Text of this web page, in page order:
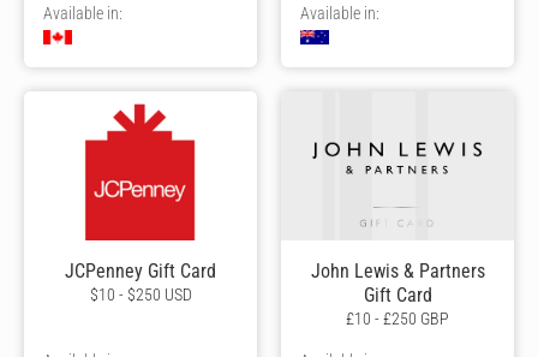
Available in: Available in:
JCPenney Gift Card
$10 - $250 USD
John Lewis & Partners
Gift Card
£10 - £250 GBP